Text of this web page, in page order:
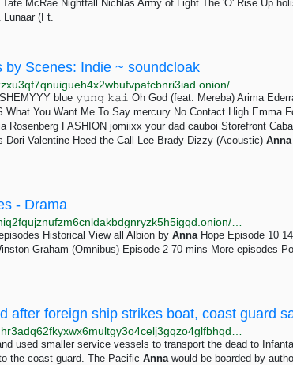
McRae Nightfall Nichlas Army of Light The 'O' Rise Up
(Ft.
by Scenes: Indie ~ soundcloak
blue 𝚢𝚞𝚗𝚐 𝚔𝚊𝚒 Oh God (feat. Mereba) Arima
What You Want Me To Say mercury No Contact High Emma
Rosenberg FASHION jomiixx your dad cauboi Storefront
Dori Valentine Heed the Call Lee Brady Dizzy (Acoustic) Anna
- Drama
Historical View all Albion by AnnaHope Episode 10
Graham (Omnibus) Episode 2 70 mins More episodes
used smaller service vessels to transport the dead to
the coast guard. The Pacific Annawould be boarded by